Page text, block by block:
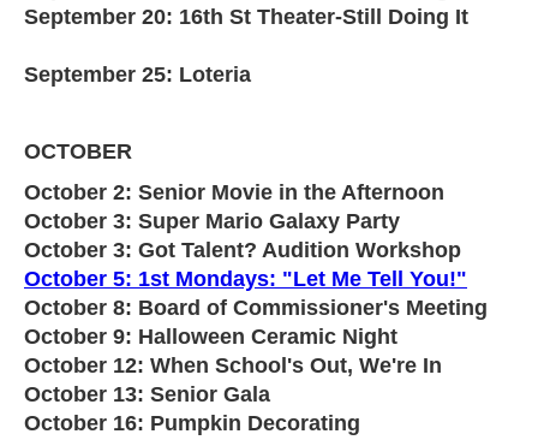
September 20: 16th St Theater-Still Doing It
September 25: Loteria
OCTOBER
October 2: Senior Movie in the Afternoon
October 3: Super Mario Galaxy Party
October 3: Got Talent? Audition Workshop
October 5: 1st Mondays: "Let Me Tell You!"
October 8: Board of Commissioner's Meeting
October 9: Halloween Ceramic Night
October 12: When School's Out, We're In
October 13: Senior Gala
October 16: Pumpkin Decorating